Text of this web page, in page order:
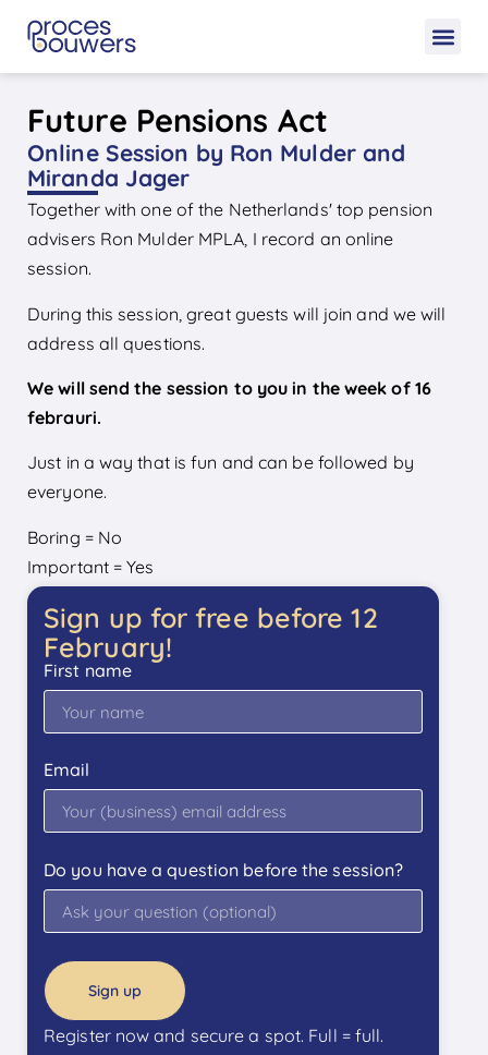
Future Pensions Act
Online Session by Ron Mulder and
Miranda Jager
Together with one of the Netherlands' top pension
advisers Ron Mulder MPLA, I record an online
session.
During this session, great guests will join and we will
address all questions.
We will send the session to you in the week of 16
febrauri.
Just in a way that is fun and can be followed by
everyone.
Boring = No
Important = Yes
Sign up for free before 12
February!
First name
Email
Do you have a question before the session?
Sign up
Register now and secure a spot. Full = full.